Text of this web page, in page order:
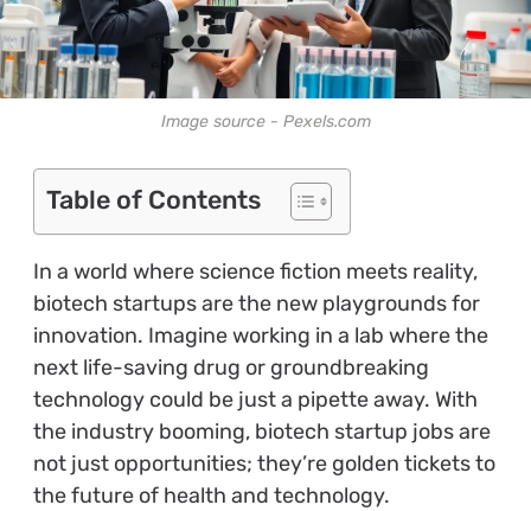
Image source - Pexels.com
Table of Contents
In a world where science fiction meets reality,
biotech startups are the new playgrounds for
innovation. Imagine working in a lab where the
next life-saving drug or groundbreaking
technology could be just a pipette away. With
the industry booming, biotech startup jobs are
not just opportunities; they’re golden tickets to
the future of health and technology.